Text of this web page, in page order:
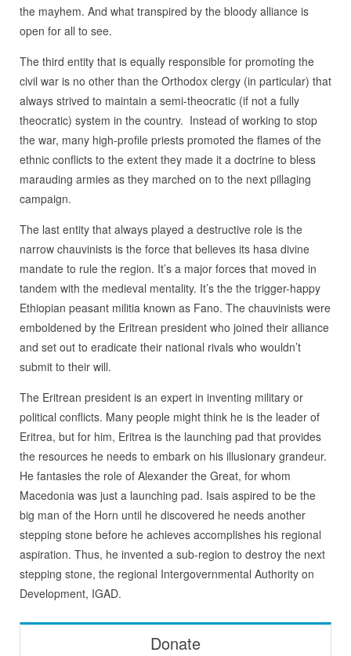
the mayhem. And what transpired by the bloody alliance is
open for all to see.
The third entity that is equally responsible for promoting the
civil war is no other than the Orthodox clergy (in particular) that
always strived to maintain a semi-theocratic (if not a fully
theocratic) system in the country. Instead of working to stop
the war, many high-profile priests promoted the flames of the
ethnic conflicts to the extent they made it a doctrine to bless
marauding armies as they marched on to the next pillaging
campaign.
The last entity that always played a destructive role is the
narrow chauvinists is the force that believes its hasa divine
mandate to rule the region. It’s a major forces that moved in
tandem with the medieval mentality. It’s the the trigger-happy
Ethiopian peasant militia known as Fano. The chauvinists were
emboldened by the Eritrean president who joined their alliance
and set out to eradicate their national rivals who wouldn’t
submit to their will.
The Eritrean president is an expert in inventing military or
political conflicts. Many people might think he is the leader of
Eritrea, but for him, Eritrea is the launching pad that provides
the resources he needs to embark on his illusionary grandeur.
He fantasies the role of Alexander the Great, for whom
Macedonia was just a launching pad. Isais aspired to be the
big man of the Horn until he discovered he needs another
stepping stone before he achieves accomplishes his regional
aspiration. Thus, he invented a sub-region to destroy the next
stepping stone, the regional Intergovernmental Authority on
Development, IGAD.
Donate